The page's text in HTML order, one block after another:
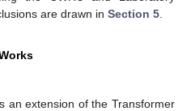
are drawn in Section 5.
an extension of the Transformer